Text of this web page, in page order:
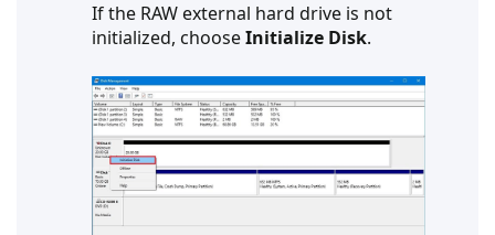
If the RAW external hard drive is not
initialized, chooseInitialize Disk.